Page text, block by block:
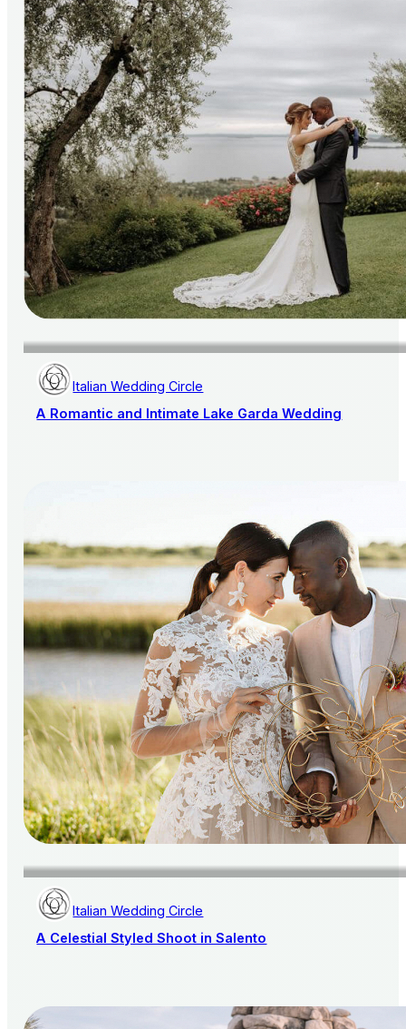
Italian Wedding Circle
A Romantic and Intimate Lake Garda Wedding
Italian Wedding Circle
A Celestial Styled Shoot in Salento